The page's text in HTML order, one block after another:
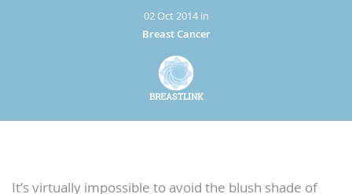
02 Oct 2014 in
Breast Cancer
BREASTLINK
It’s virtually impossible to avoid the blush shade of